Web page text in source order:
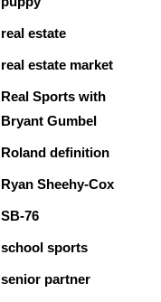
real estate
real estate market
Real Sports with
Bryant Gumbel
Roland definition
Ryan Sheehy-Cox
SB-76
school sports
senior partner